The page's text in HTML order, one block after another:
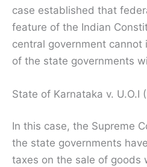
case established that
feature of the Indian
central government cannot
of the state governments
State of Karnataka v. U.O.I
In this case, the Supreme
the state governments
taxes on the sale of goods